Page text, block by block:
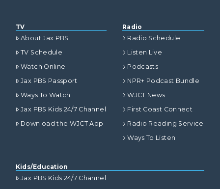
TV
About Jax PBS
TV Schedule
Watch Online
Jax PBS Passport
Ways To Watch
Jax PBS Kids 24/7 Channel
Download the WJCT App
Radio
Radio Schedule
Listen Live
Podcasts
NPR+ Podcast Bundle
WJCT News
First Coast Connect
Radio Reading Service
Ways To Listen
Kids/Education
Jax PBS Kids 24/7 Channel